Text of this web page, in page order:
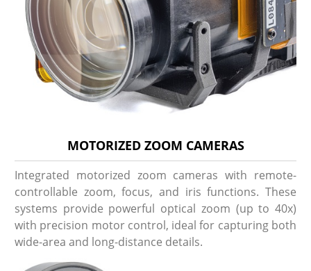
MOTORIZED ZOOM CAMERAS
Integrated motorized zoom cameras with remote-
controllable zoom, focus, and iris functions. These
systems provide powerful optical zoom (up to 40x)
with precision motor control, ideal for capturing both
wide-area and long-distance details.